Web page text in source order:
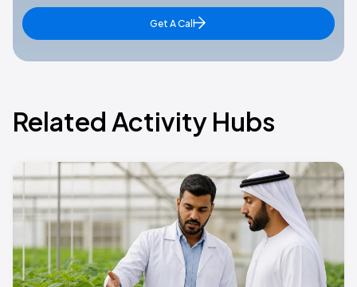
Get A Call
Related Activity Hubs